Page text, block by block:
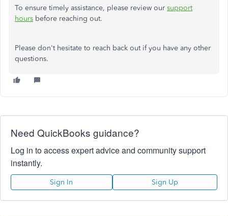
To ensure timely assistance, please review our support
hours before reaching out.
Please don't hesitate to reach back out if you have any other
questions.
Need QuickBooks guidance?
Log in to access expert advice and community support
instantly.
Sign In Sign Up